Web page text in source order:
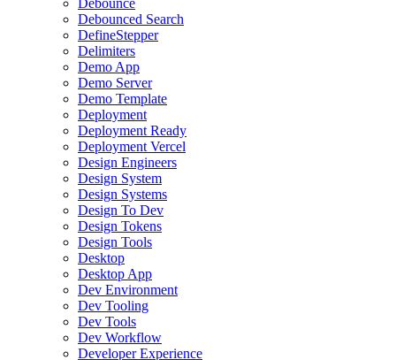
Debounced Search
DefineStepper
Delimiters
Demo App
Demo Server
Demo Template
Deployment
Deployment Ready
Deployment Vercel
Design Engineers
Design System
Design Systems
Design To Dev
Design Tokens
Design Tools
Desktop
Desktop App
Dev Environment
Dev Tooling
Dev Tools
Dev Workflow
Developer Experience